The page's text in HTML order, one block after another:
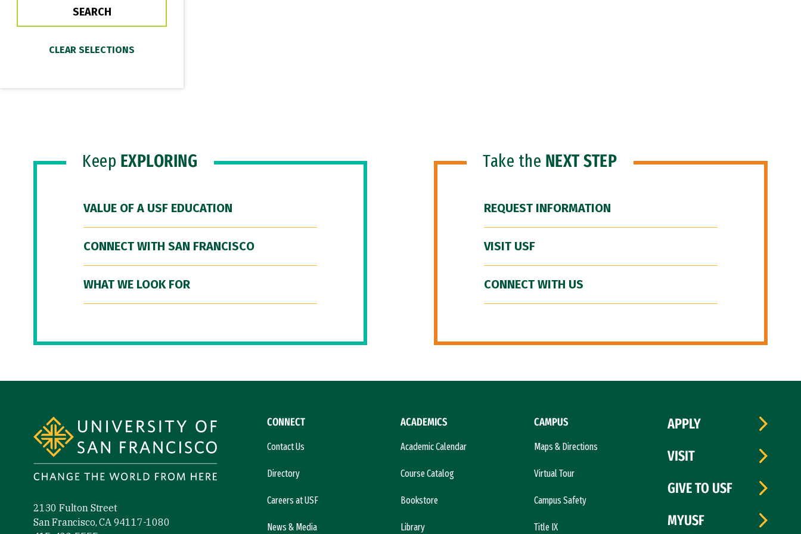
Keep EXPLORING
VALUE OF A USF EDUCATION
CONNECT WITH SAN FRANCISCO
WHAT WE LOOK FOR
Take the NEXT STEP
REQUEST INFORMATION
VISIT USF
CONNECT WITH US
2130 Fulton Street
San Francisco, CA 94117-1080
CONNECT
Contact Us
Directory
Careers at USF
News & Media
ACADEMICS
Academic Calendar
Course Catalog
Bookstore
Library
CAMPUS
Maps & Directions
Virtual Tour
Campus Safety
Title IX
APPLY
VISIT
GIVE TO USF
MYUSF